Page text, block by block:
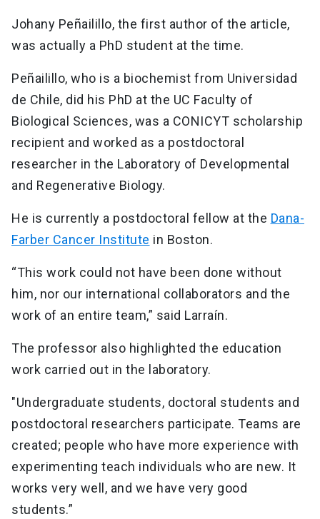
Johany Peñailillo, the first author of the article,
was actually a PhD student at the time.
Peñailillo, who is a biochemist from Universidad
de Chile, did his PhD at the UC Faculty of
Biological Sciences, was a CONICYT scholarship
recipient and worked as a postdoctoral
researcher in the Laboratory of Developmental
and Regenerative Biology.
He is currently a postdoctoral fellow at the Dana-
Farber Cancer Institute in Boston.
“This work could not have been done without
him, nor our international collaborators and the
work of an entire team,” said Larraín.
The professor also highlighted the education
work carried out in the laboratory.
"Undergraduate students, doctoral students and
postdoctoral researchers participate. Teams are
created; people who have more experience with
experimenting teach individuals who are new. It
works very well, and we have very good
students.”